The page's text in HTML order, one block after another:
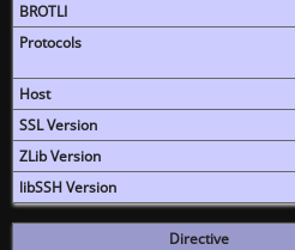
BROTLI
Protocols
Host
SSL Version
ZLib Version
libSSH Version
Directive